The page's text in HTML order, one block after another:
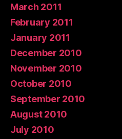
March 2011
February 2011
January 2011
December 2010
November 2010
October 2010
September 2010
August 2010
July 2010